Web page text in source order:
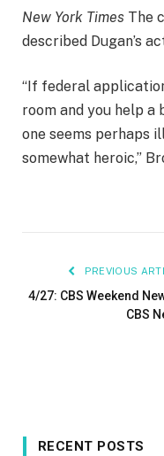
New York Times The
described Dugan’s
“If federal
room and you help a
one seems perhaps
somewhat heroic,”
PREVIOUS
4/27: CBS Weekend
CBS
RECENT POSTS